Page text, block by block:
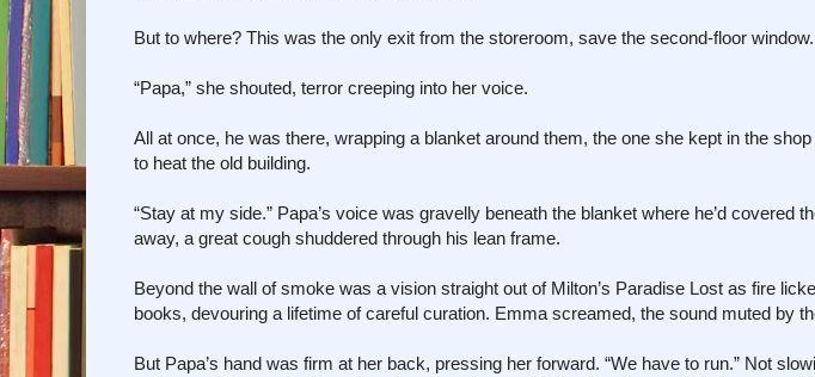
But to where? This was the only exit from the storeroom, save the second-floor window.
“Papa,” she shouted, terror creeping into her voice.
All at once, he was there, wrapping a blanket around them, the one she kept in the
to heat the old building.
“Stay at my side.” Papa’s voice was gravelly beneath the blanket where he’d covered
away, a great cough shuddered through his lean frame.
Beyond the wall of smoke was a vision straight out of Milton’s Paradise Lost as fire
books, devouring a lifetime of careful curation. Emma screamed, the sound muted by
But Papa’s hand was firm at her back, pressing her forward. “We have to run.” Not